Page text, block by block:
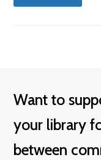
Want to
your library
between